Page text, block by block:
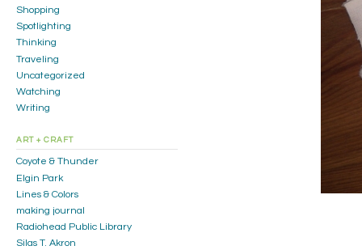
Shopping
Spotlighting
Thinking
Traveling
Uncategorized
Watching
Writing
ART + CRAFT
Coyote & Thunder
Elgin Park
Lines & Colors
making journal
Radiohead Public Library
Silas T. Akron